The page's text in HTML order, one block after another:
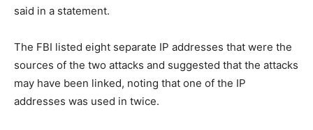
said in a statement.
The FBI listed eight separate IP addresses that were the
sources of the two attacks and suggested that the attacks
may have been linked, noting that one of the IP
addresses was used in twice.